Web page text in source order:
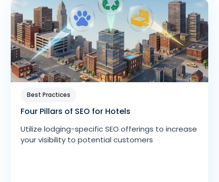
Best Practices
Four Pillars of SEO for Hotels
Utilize lodging-specific SEO offerings to increase
your visibility to potential customers